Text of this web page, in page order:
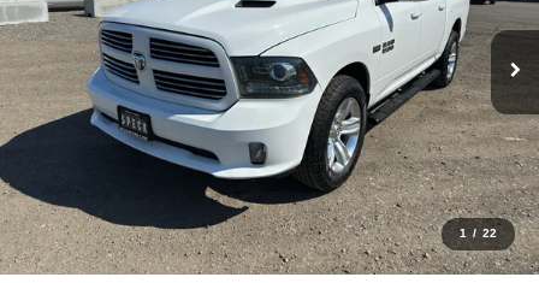
1 / 22